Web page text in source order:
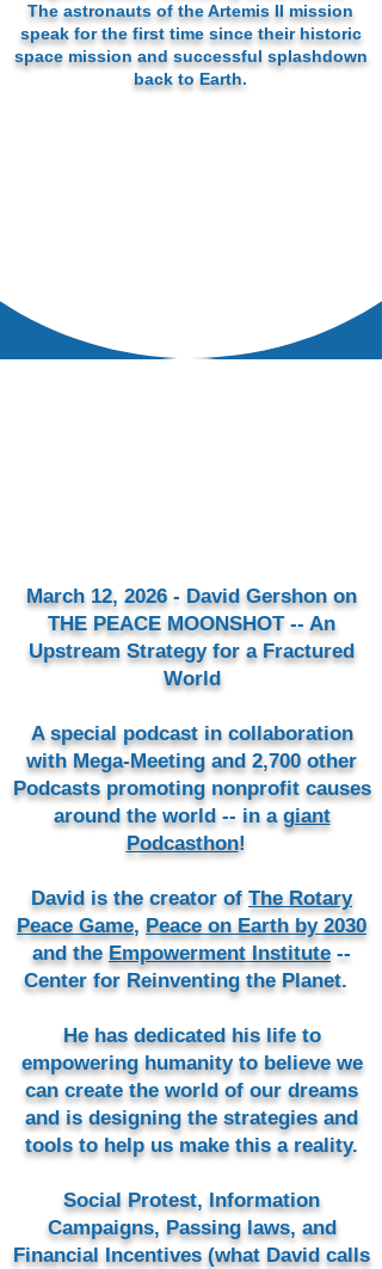
The astronauts of the Artemis II mission
speak for the first time since their historic
space mission and successful splashdown
back to Earth.
March 12, 2026 - David Gershon on
THE PEACE MOONSHOT -- An
Upstream Strategy for a Fractured
World
A special podcast in collaboration
with Mega-Meeting and 2,700 other
Podcasts promoting nonprofit causes
around the world -- in a giant
Podcasthon!
David is the creator of The Rotary
Peace Game, Peace on Earth by 2030
and the Empowerment Institute --
Center for Reinventing the Planet.
He has dedicated his life to
empowering humanity to believe we
can create the world of our dreams
and is designing the strategies and
tools to help us make this a reality.
Social Protest, Information
Campaigns, Passing laws, and
Financial Incentives (what David calls